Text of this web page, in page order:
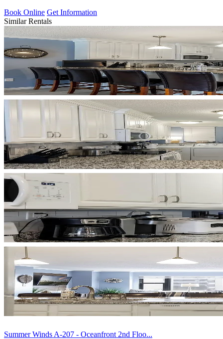
Book Online Get Information
Similar Rentals
Summer Winds A-207 - Oceanfront 2nd Floo...